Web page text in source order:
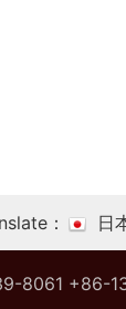
： 日
8061 +86-